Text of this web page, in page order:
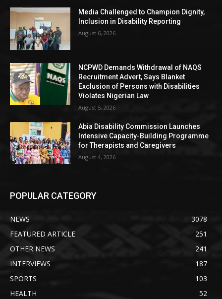
Media Challenged to Champion Dignity,
Inclusion in Disability Reporting
August 6, 2026
NCPWD Demands Withdrawal of NAQS
Recruitment Advert, Says Blanket
Exclusion of Persons with Disabilities
Violates Nigerian Law
August 5, 2026
Abia Disability Commission Launches
Intensive Capacity-Building Programme
for Therapists and Caregivers
August 4, 2026
POPULAR CATEGORY
NEWS
3078
FEATURED ARTICLE
251
OTHER NEWS
241
INTERVIEWS
187
SPORTS
103
HEALTH
52